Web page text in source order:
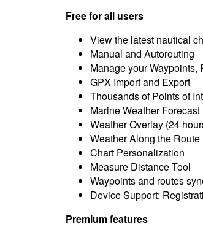
Free for all users
View the latest nautical
Manual and Autorouting
Manage your Waypoints,
GPX Import and Export
Thousands of Points of
Marine Weather Forecast
Weather Overlay (24
Weather Along the Route
Chart Personalization
Measure Distance Tool
Waypoints and routes
Device Support:
Premium features